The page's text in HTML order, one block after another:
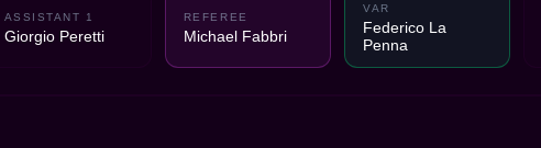
ASSISTANT 1
Giorgio Peretti
REFEREE
Michael Fabbri
VAR
Federico La
Penna